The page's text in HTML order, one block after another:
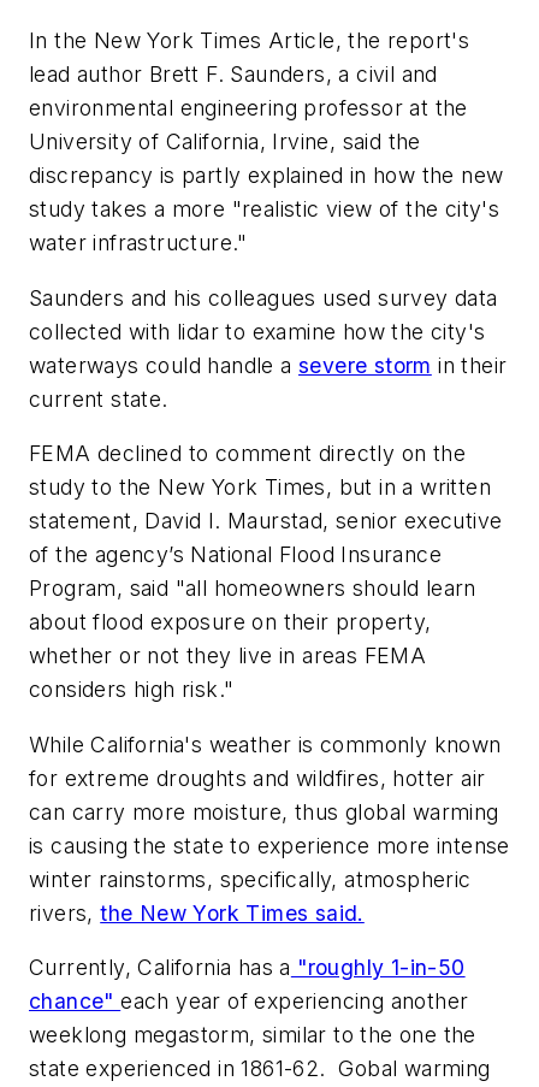
In the New York Times Article, the report's
lead author Brett F. Saunders, a civil and
environmental engineering professor at the
University of California, Irvine, said the
discrepancy is partly explained in how the new
study takes a more "realistic view of the city's
water infrastructure."
Saunders and his colleagues used survey data
collected with lidar to examine how the city's
waterways could handle a severe storm in their
current state.
FEMA declined to comment directly on the
study to the New York Times, but in a written
statement, David I. Maurstad, senior executive
of the agency’s National Flood Insurance
Program, said "all homeowners should learn
about flood exposure on their property,
whether or not they live in areas FEMA
considers high risk."
While California's weather is commonly known
for extreme droughts and wildfires, hotter air
can carry more moisture, thus global warming
is causing the state to experience more intense
winter rainstorms, specifically, atmospheric
rivers,the New York Times said.
Currently, California has a "roughly 1-in-50
chance"each year of experiencing another
weeklong megastorm, similar to the one the
state experienced in 1861-62. Gobal warming